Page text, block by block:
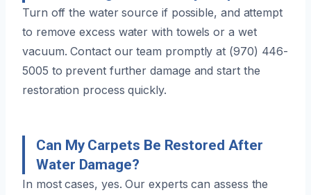
Turn off the water source if possible, and attempt
to remove excess water with towels or a wet
vacuum. Contact our team promptly at (970) 446-
5005 to prevent further damage and start the
restoration process quickly.
Can My Carpets Be Restored After
Water Damage?
In most cases, yes. Our experts can assess the